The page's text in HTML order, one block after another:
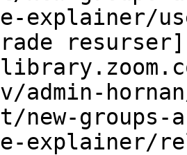
explainer/
resurser]
new-
explainer/